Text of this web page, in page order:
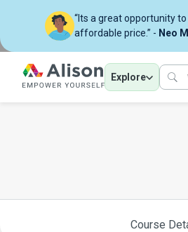
“Its a great opportunity
affordable price.” - Neo
Explore
Course